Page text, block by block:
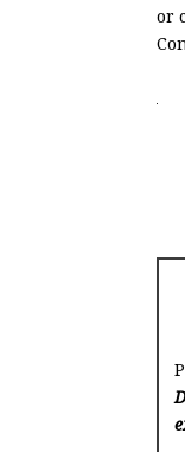
or